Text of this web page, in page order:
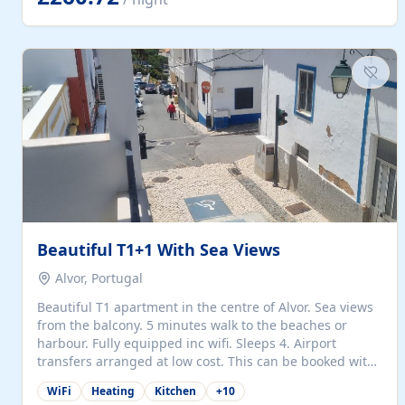
singles (90cm). The kitchen is fully fitted and equipped
with electric oven and hob, microwave, two refrigerators
machine, filter and espresso coffee machines, toaster...
Beautiful T1+1 With Sea Views
Alvor, Portugal
Beautiful T1 apartment in the centre of Alvor. Sea views
from the balcony. 5 minutes walk to the beaches or
harbour. Fully equipped inc wifi. Sleeps 4. Airport
transfers arranged at low cost. This can be booked with
only a 20% deposit and the balance paid on arrival.
Alvor is the jewel of spectacular Algarve and is ideally
WiFi Heating Kitchen +10